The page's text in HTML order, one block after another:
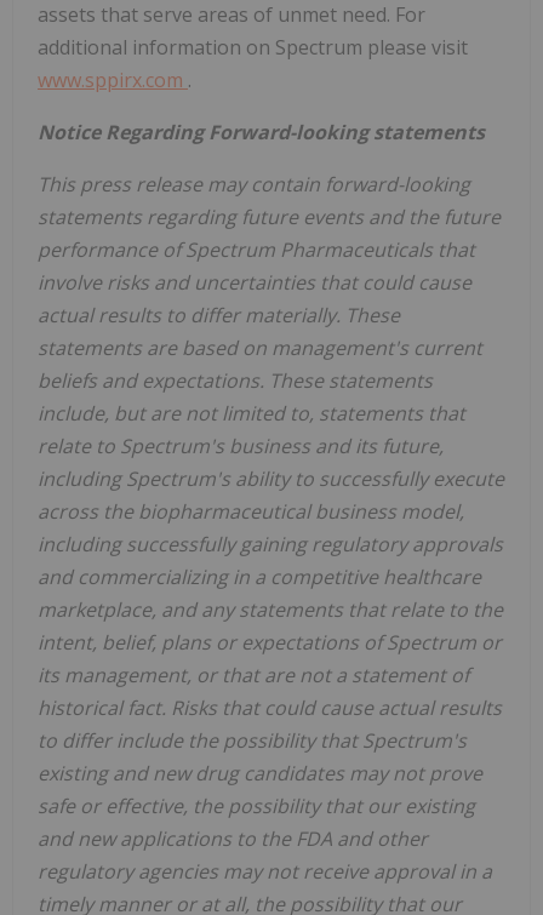
assets that serve areas of unmet need. For
additional information on Spectrum please visit
www.sppirx.com .
Notice Regarding Forward-looking statements
This press release may contain forward-looking
statements regarding future events and the future
performance of Spectrum Pharmaceuticals that
involve risks and uncertainties that could cause
actual results to differ materially. These
statements are based on management's current
beliefs and expectations. These statements
include, but are not limited to, statements that
relate to Spectrum's business and its future,
including Spectrum's ability to successfully execute
across the biopharmaceutical business model,
including successfully gaining regulatory approvals
and commercializing in a competitive healthcare
marketplace, and any statements that relate to the
intent, belief, plans or expectations of Spectrum or
its management, or that are not a statement of
historical fact. Risks that could cause actual results
to differ include the possibility that Spectrum's
existing and new drug candidates may not prove
safe or effective, the possibility that our existing
and new applications to the FDA and other
regulatory agencies may not receive approval in a
timely manner or at all, the possibility that our